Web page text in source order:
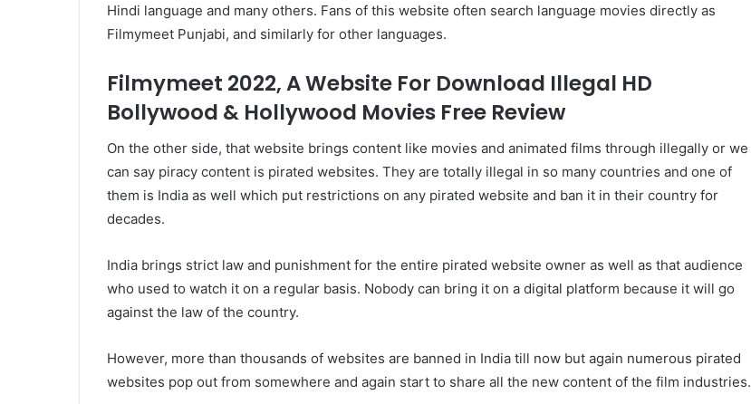
Hindi language and many others. Fans of this website often search language movies directly as
Filmymeet Punjabi, and similarly for other languages.
Filmymeet 2022, A Website For Download Illegal HD
Bollywood & Hollywood Movies Free Review
On the other side, that website brings content like movies and animated films through illegally or we
can say piracy content is pirated websites. They are totally illegal in so many countries and one of
them is India as well which put restrictions on any pirated website and ban it in their country for
decades.
India brings strict law and punishment for the entire pirated website owner as well as that audience
who used to watch it on a regular basis. Nobody can bring it on a digital platform because it will go
against the law of the country.
However, more than thousands of websites are banned in India till now but again numerous pirated
websites pop out from somewhere and again start to share all the new content of the film industries.